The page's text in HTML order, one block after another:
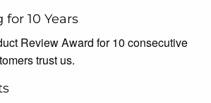
10 Years
Review Award for 10 consecutive
trust us.